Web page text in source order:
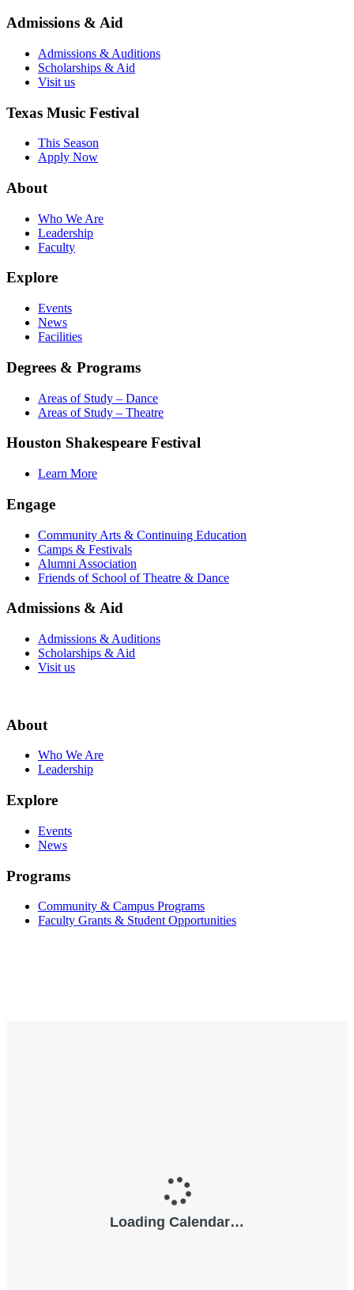
Admissions & Aid
Admissions & Auditions
Scholarships & Aid
Visit us
Texas Music Festival
This Season
Apply Now
About
Who We Are
Leadership
Faculty
Explore
Events
News
Facilities
Degrees & Programs
Areas of Study – Dance
Areas of Study – Theatre
Houston Shakespeare Festival
Learn More
Engage
Community Arts & Continuing Education
Camps & Festivals
Alumni Association
Friends of School of Theatre & Dance
Admissions & Aid
Admissions & Auditions
Scholarships & Aid
Visit us
About
Who We Are
Leadership
Explore
Events
News
Programs
Community & Campus Programs
Faculty Grants & Student Opportunities